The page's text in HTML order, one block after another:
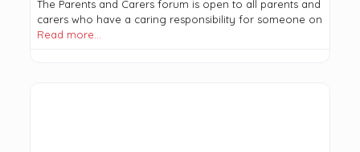
The Parents and Carers forum is open to all parents and
carers who have a caring responsibility for someone on
Read more…